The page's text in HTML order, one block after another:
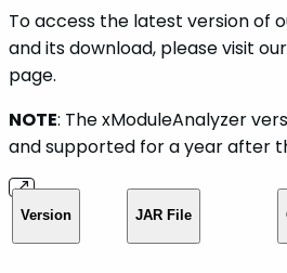
To access the latest version of
and its download, please visit our
page.
NOTE: The xModuleAnalyzer
and supported for a year after
Version JAR File